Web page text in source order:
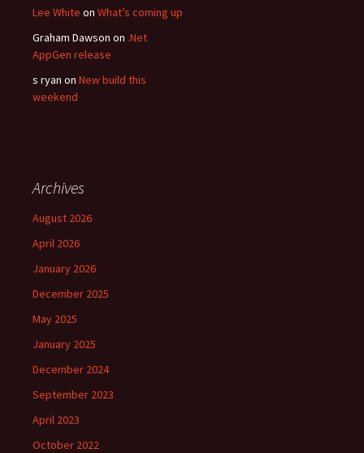
Lee White on What’s coming up
Graham Dawson on .Net
AppGen release
s ryan on New build this
weekend
Archives
August 2026
April 2026
January 2026
December 2025
May 2025
January 2025
December 2024
September 2023
April 2023
October 2022